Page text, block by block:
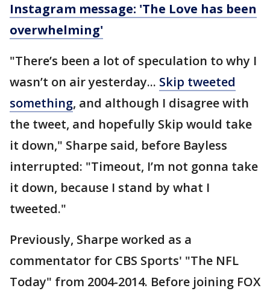
Instagram message: 'The Love has been
overwhelming'
"There’s been a lot of speculation to why I
wasn’t on air yesterday... Skip tweeted
something, and although I disagree with
the tweet, and hopefully Skip would take
it down," Sharpe said, before Bayless
interrupted: "Timeout, I’m not gonna take
it down, because I stand by what I
tweeted."
Previously, Sharpe worked as a
commentator for CBS Sports' "The NFL
Today" from 2004-2014. Before joining FOX